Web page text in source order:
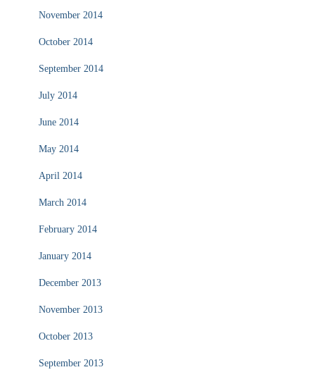
November 2014
October 2014
September 2014
July 2014
June 2014
May 2014
April 2014
March 2014
February 2014
January 2014
December 2013
November 2013
October 2013
September 2013